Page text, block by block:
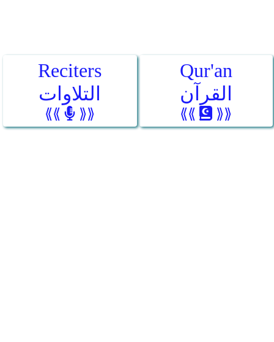
Reciters
التلاوات
⟪⟪ ⟫⟫
Qur'an
القرآن
⟪⟪ ⟫⟫